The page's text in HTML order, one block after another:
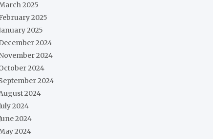
2025
2025
2025
2024
2024
2024
2024
2024
2024
2024
2024